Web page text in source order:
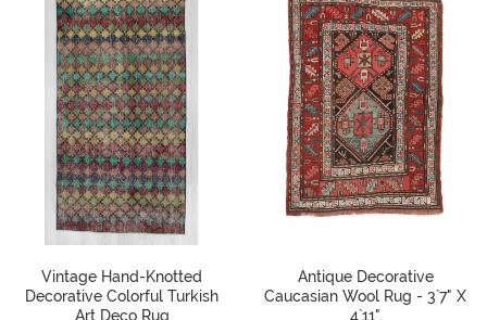
Vintage Hand-Knotted
Decorative Colorful Turkish
Art Deco Rug
Antique Decorative
Caucasian Wool Rug - 3`7" X
4`11"